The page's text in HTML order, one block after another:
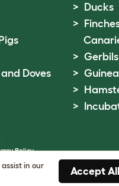
Doves
Ducks
Gerbils
Policy
in our
Accept All